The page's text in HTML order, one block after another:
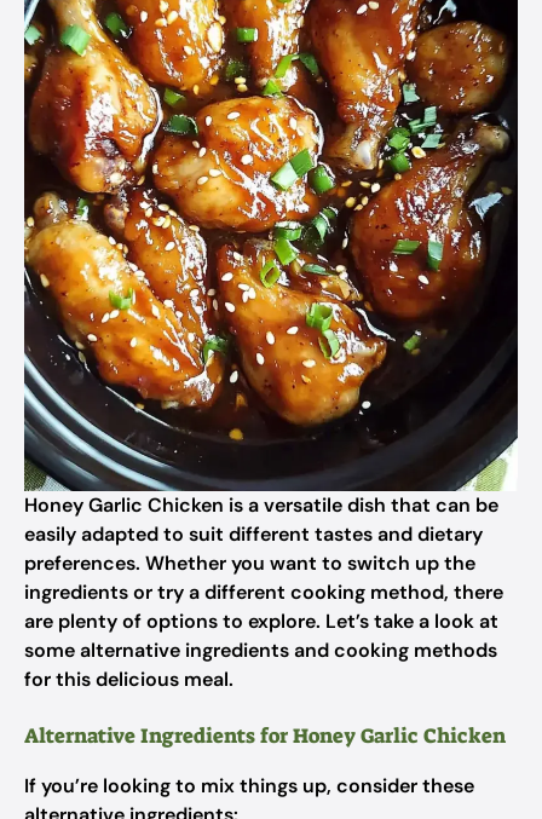
Honey Garlic Chicken is a versatile dish that can be
easily adapted to suit different tastes and dietary
preferences. Whether you want to switch up the
ingredients or try a different cooking method, there
are plenty of options to explore. Let’s take a look at
some alternative ingredients and cooking methods
for this delicious meal.
Alternative Ingredients for Honey Garlic Chicken
If you’re looking to mix things up, consider these